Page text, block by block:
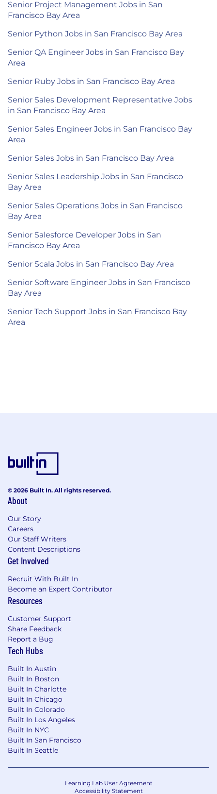
Senior Project Management Jobs in San
Francisco Bay Area
Senior Python Jobs in San Francisco Bay Area
Senior QA Engineer Jobs in San Francisco Bay
Area
Senior Ruby Jobs in San Francisco Bay Area
Senior Sales Development Representative Jobs
in San Francisco Bay Area
Senior Sales Engineer Jobs in San Francisco Bay
Area
Senior Sales Jobs in San Francisco Bay Area
Senior Sales Leadership Jobs in San Francisco
Bay Area
Senior Sales Operations Jobs in San Francisco
Bay Area
Senior Salesforce Developer Jobs in San
Francisco Bay Area
Senior Scala Jobs in San Francisco Bay Area
Senior Software Engineer Jobs in San Francisco
Bay Area
Senior Tech Support Jobs in San Francisco Bay
Area
© 2026 Built In. All rights reserved.
About
Our Story
Careers
Our Staff Writers
Content Descriptions
Get Involved
Recruit With Built In
Become an Expert Contributor
Resources
Customer Support
Share Feedback
Report a Bug
Tech Hubs
Built In Austin
Built In Boston
Built In Charlotte
Built In Chicago
Built In Colorado
Built In Los Angeles
Built In NYC
Built In San Francisco
Built In Seattle
Learning Lab User Agreement
Accessibility Statement